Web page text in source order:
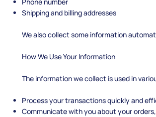
Phone number
Shipping and billing addresses
We also collect some information
How We Use Your Information
The information we collect is used in
Process your transactions quickly and
Communicate with you about your